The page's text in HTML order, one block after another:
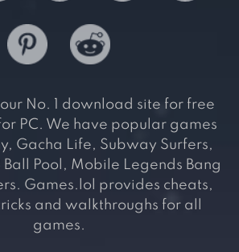
No. 1 download site for free
PC. We have popular games
Gacha Life, Subway Surfers,
Ball Pool, Mobile Legends Bang
Games.lol provides cheats,
and walkthroughs for all
games.